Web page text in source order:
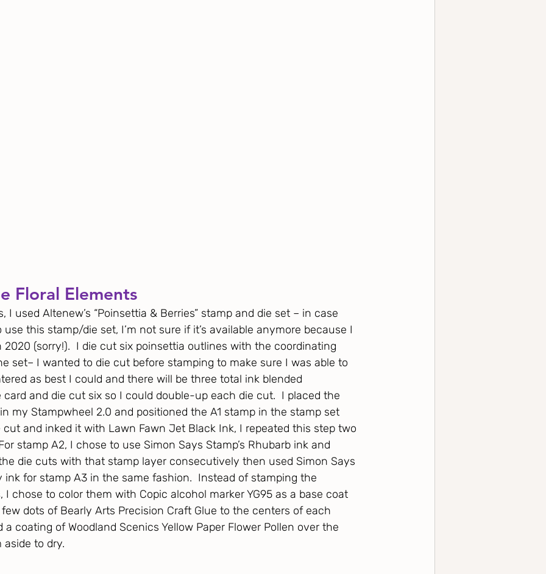
Floral Elements
I used Altenew’s “Poinsettia & Berries” stamp and die set – in case
this stamp/die set, I’m not sure if it’s available anymore because I
(sorry!).  I die cut six poinsettia outlines with the coordinating
set– I wanted to die cut before stamping to make sure I was able to
as best I could and there will be three total ink blended
and die cut six so I could double-up each die cut.  I placed the
my Stampwheel 2.0 and positioned the A1 stamp in the stamp set
and inked it with Lawn Fawn Jet Black Ink, I repeated this step two
stamp A2, I chose to use Simon Says Stamp’s Rhubarb ink and
die cuts with that stamp layer consecutively then used Simon Says
ink for stamp A3 in the same fashion.  Instead of stamping the
I chose to color them with Copic alcohol marker YG95 as a base coat
dots of Bearly Arts Precision Craft Glue to the centers of each
a coating of Woodland Scenics Yellow Paper Flower Pollen over the
to dry.